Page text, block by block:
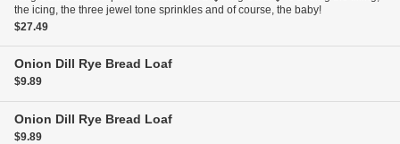
the icing, the three jewel tone sprinkles and of course, the baby!
$27.49
Onion Dill Rye Bread Loaf
$9.89
Onion Dill Rye Bread Loaf
$9.89